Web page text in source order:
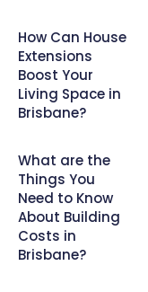
How Can House
Extensions
Boost Your
Living Space in
Brisbane?
What are the
Things You
Need to Know
About Building
Costs in
Brisbane?